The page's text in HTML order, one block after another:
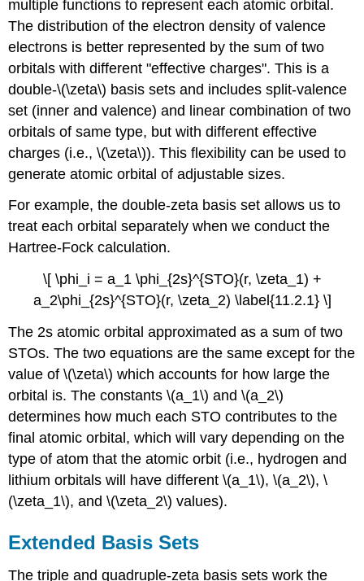
multiple functions to represent each atomic orbital.
The distribution of the electron density of valence
electrons is better represented by the sum of two
orbitals with different "effective charges". This is a
double-\(\zeta\) basis sets and includes split-valence
set (inner and valence) and linear combination of two
orbitals of same type, but with different effective
charges (i.e., \(\zeta\)). This flexibility can be used to
generate atomic orbital of adjustable sizes.
For example, the double-zeta basis set allows us to
treat each orbital separately when we conduct the
Hartree-Fock calculation.
\[ \phi_i = a_1 \phi_{2s}^{STO}(r, \zeta_1) +
a_2\phi_{2s}^{STO}(r, \zeta_2) \label{11.2.1} \]
The 2s atomic orbital approximated as a sum of two
STOs. The two equations are the same except for the
value of \(\zeta\) which accounts for how large the
orbital is. The constants \(a_1\) and \(a_2\)
determines how much each STO contributes to the
final atomic orbital, which will vary depending on the
type of atom that the atomic orbit (i.e., hydrogen and
lithium orbitals will have different \(a_1\), \(a_2\), \
(\zeta_1\), and \(\zeta_2\) values).
Extended Basis Sets
The triple and quadruple-zeta basis sets work the